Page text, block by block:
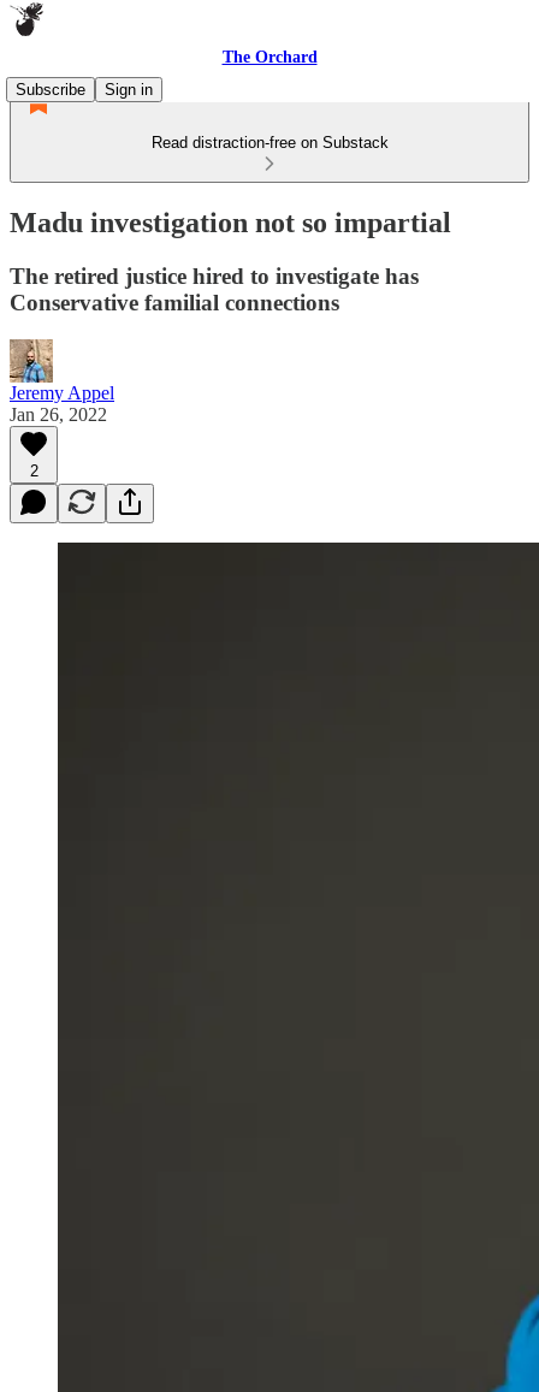
The Orchard
Subscribe
Sign in
Read distraction-free on Substack
Madu investigation not so impartial
The retired justice hired to investigate has
Conservative familial connections
Jeremy Appel
Jan 26, 2022
2